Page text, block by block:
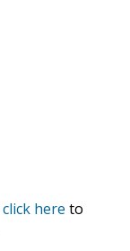
click here to